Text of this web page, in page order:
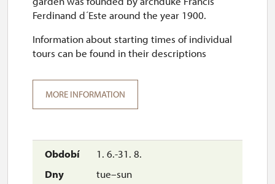
1. 6.-31. 8.
tue–sun
Ferdinand d´Este around the year 1900.
Information about starting times of individual
tours can be found in their descriptions
MORE INFORMATION